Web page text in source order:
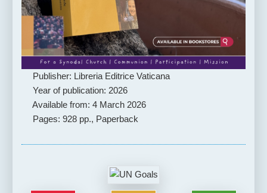
Publisher: Libreria Editrice Vaticana
Year of publication: 2026
Available from: 4 March 2026
Pages: 928 pp., Paperback